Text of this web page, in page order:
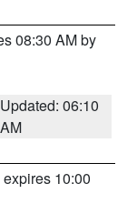
08:30 AM by
Updated: 06:10
AM
expires 10:00